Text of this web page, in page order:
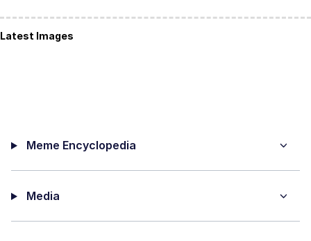
Latest Images
Meme Encyclopedia
Media